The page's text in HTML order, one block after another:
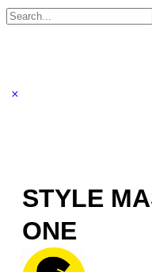
Search
for:
STYLE
ONE